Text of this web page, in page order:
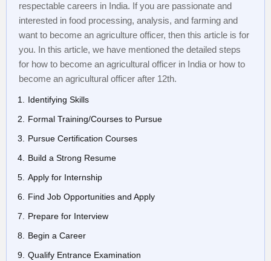
respectable careers in India. If you are passionate and
interested in food processing, analysis, and farming and
want to become an agriculture officer, then this article is for
you. In this article, we have mentioned the detailed steps
for how to become an agricultural officer in India or how to
become an agricultural officer after 12th.
Identifying Skills
Formal Training/Courses to Pursue
Pursue Certification Courses
Build a Strong Resume
Apply for Internship
Find Job Opportunities and Apply
Prepare for Interview
Begin a Career
Qualify Entrance Examination